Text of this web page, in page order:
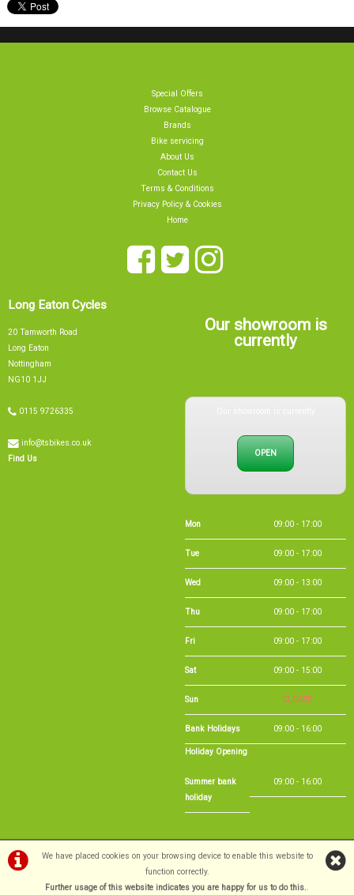
We have placed cookies on your browsing device to enable this website to
function correctly.
Further usage of this website indicates you are happy for us to do this..
Special Offers
Browse Catalogue
Brands
Bike servicing
About Us
Contact Us
Terms & Conditions
Privacy Policy & Cookies
Home
Long Eaton Cycles
20 Tamworth Road
Long Eaton
Nottingham
NG10 1JJ
0115 9726335
info@tsbikes.co.uk
Find Us
Our showroom is
currently
OPEN
Mon 09:00 - 17:00
Tue 09:00 - 17:00
Wed 09:00 - 13:00
Thu 09:00 - 17:00
Fri 09:00 - 17:00
Sat 09:00 - 15:00
Sun CLOSED
Bank Holidays 09:00 - 16:00
Holiday Opening
Summer bank
holiday
09:00 - 16:00
©Long Eaton Cycles | Powered byi-BikeShopSoftware ©2001-2026SiWIS Ltd